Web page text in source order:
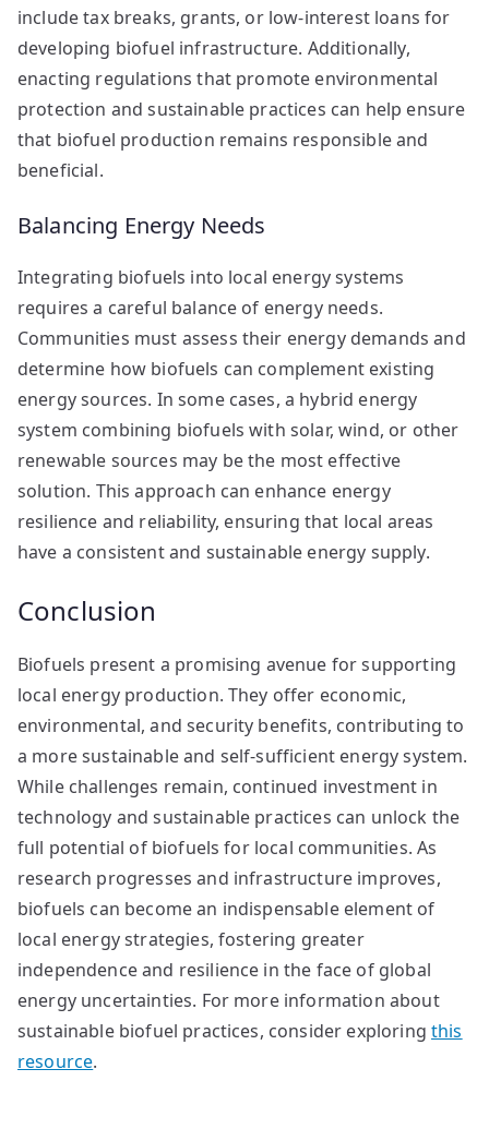
include tax breaks, grants, or low-interest loans for
developing biofuel infrastructure. Additionally,
enacting regulations that promote environmental
protection and sustainable practices can help ensure
that biofuel production remains responsible and
beneficial.
Balancing Energy Needs
Integrating biofuels into local energy systems
requires a careful balance of energy needs.
Communities must assess their energy demands and
determine how biofuels can complement existing
energy sources. In some cases, a hybrid energy
system combining biofuels with solar, wind, or other
renewable sources may be the most effective
solution. This approach can enhance energy
resilience and reliability, ensuring that local areas
have a consistent and sustainable energy supply.
Conclusion
Biofuels present a promising avenue for supporting
local energy production. They offer economic,
environmental, and security benefits, contributing to
a more sustainable and self-sufficient energy system.
While challenges remain, continued investment in
technology and sustainable practices can unlock the
full potential of biofuels for local communities. As
research progresses and infrastructure improves,
biofuels can become an indispensable element of
local energy strategies, fostering greater
independence and resilience in the face of global
energy uncertainties. For more information about
sustainable biofuel practices, consider exploringthis
resource.